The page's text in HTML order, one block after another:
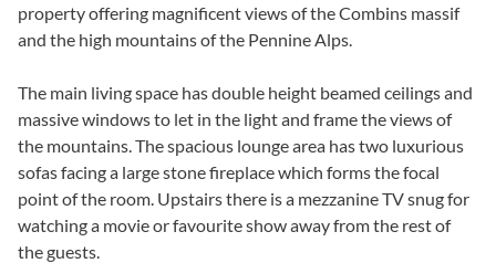
property offering magnificent views of the Combins massif
and the high mountains of the Pennine Alps.
The main living space has double height beamed ceilings and
massive windows to let in the light and frame the views of
the mountains. The spacious lounge area has two luxurious
sofas facing a large stone fireplace which forms the focal
point of the room. Upstairs there is a mezzanine TV snug for
watching a movie or favourite show away from the rest of
the guests.